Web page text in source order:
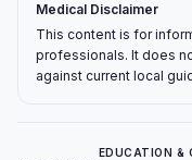
Medical Disclaimer
This content is for
professionals. It does
against current local
EDUCATION &